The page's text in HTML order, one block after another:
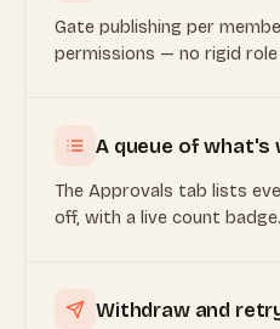
Gate publishing per
permissions — no rigid role
A queue of what's
The Approvals tab lists
off, with a live count badge.
Withdraw and